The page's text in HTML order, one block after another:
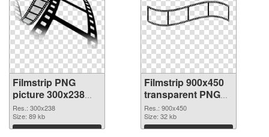
Filmstrip PNG
picture 300x238
PNG cutout
Res.: 300x238
Size: 89 kb
Download
Filmstrip 900x450
transparent PNG
graphic
Res.: 900x450
Size: 32 kb
Download